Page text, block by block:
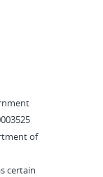
of
certain